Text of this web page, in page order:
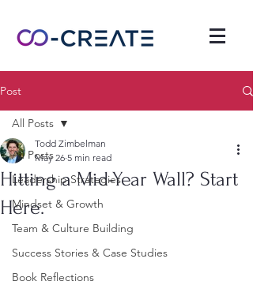
Post
All Posts
Leadership Strategies
Mindset & Growth
Team & Culture Building
Success Stories & Case Studies
Book Reflections
All Posts
Hitting a Mid-Year Wall? Start
Here.
Todd Zimbelman
May 26 5 min read